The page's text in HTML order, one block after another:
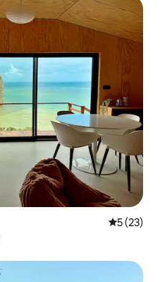
5 out of 5
5 (23)